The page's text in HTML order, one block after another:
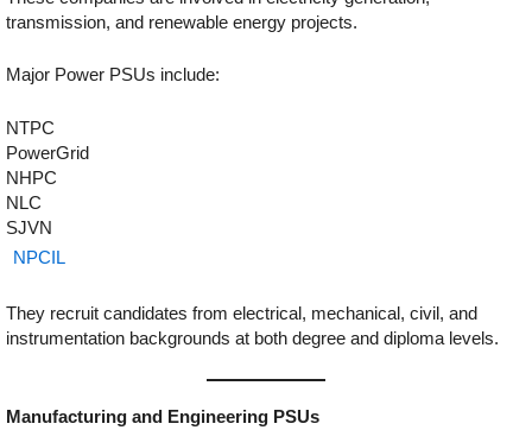
transmission, and renewable energy projects.
Major Power PSUs include:
NTPC
PowerGrid
NHPC
NLC
SJVN
NPCIL
They recruit candidates from electrical, mechanical, civil, and
instrumentation backgrounds at both degree and diploma levels.
Manufacturing and Engineering PSUs